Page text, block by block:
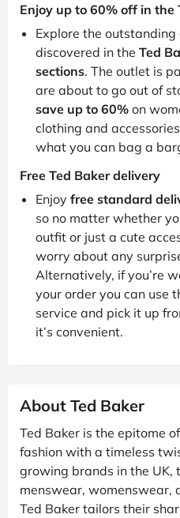
Enjoy up to 60% off in the
Explore the
discovered in the Ted
sections. The outlet is
are about to go out of
save up to 60% on
clothing and
what you can bag a
Free Ted Baker delivery
Enjoy free standard
so no matter whether
outfit or just a cute
worry about any
Alternatively, if you’re
your order you can use
service and pick it up
it’s convenient.
About Ted Baker
Ted Baker is the epitome
fashion with a timeless
growing brands in the UK,
menswear, womenswear,
Ted Baker tailors their